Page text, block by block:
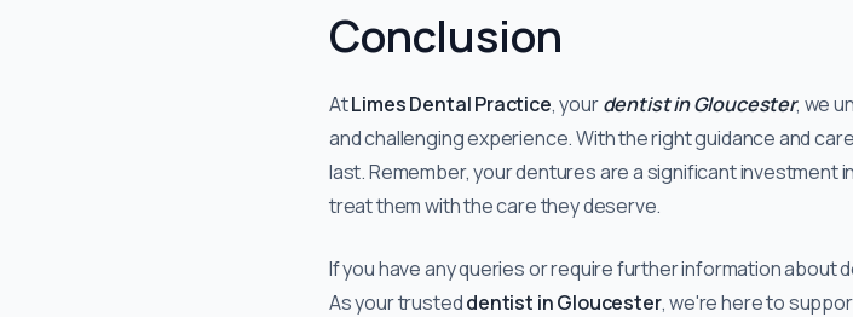
Conclusion
AtLimes Dental Practice, yourdentist in Gloucester, we
and challenging experience. With the right guidance and
last. Remember, your dentures are a significant investment
treat them with the care they deserve.
If you have any queries or require further information about
As your trusteddentist in Gloucester, we're here to